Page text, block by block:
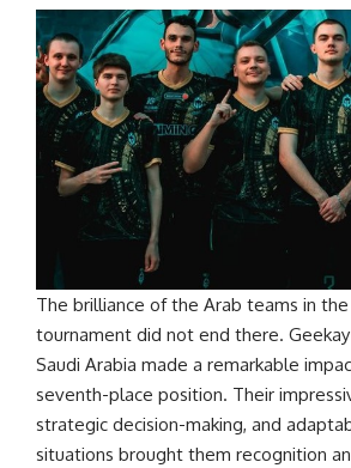
The brilliance of the Arab teams in the
tournament did not end there.
Saudi Arabia made a remarkable
seventh-place position. Their
strategic decision-making, and
situations brought them recognition